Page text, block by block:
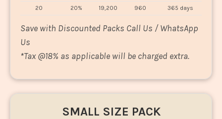
20
20% 19,200 960 365 days
Save with Discounted Packs Call Us / WhatsApp
Us
*Tax @18% as applicable will be charged extra.
SMALL SIZE PACK